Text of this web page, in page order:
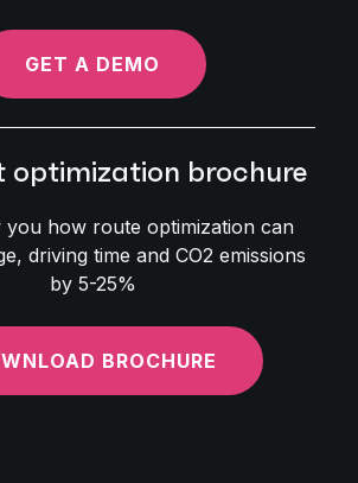
GET A DEMO
optimization brochure
you how route optimization can
driving time and CO2 emissions
by 5-25%
BROCHURE